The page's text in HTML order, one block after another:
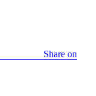
Share on